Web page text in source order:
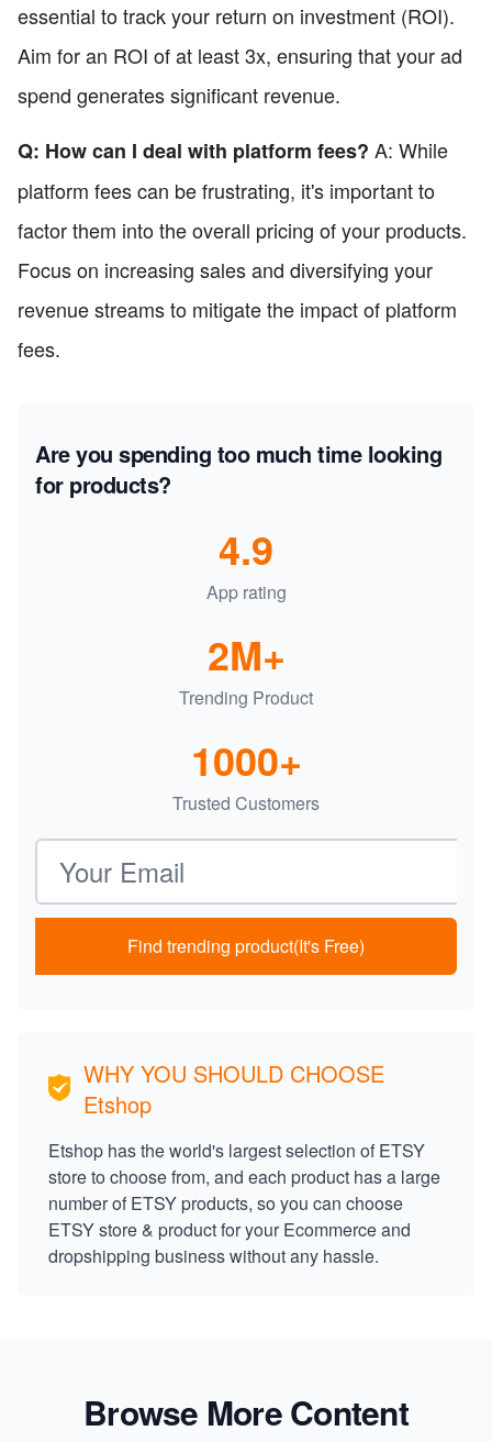
essential to track your return on investment (ROI).
Aim for an ROI of at least 3x, ensuring that your ad
spend generates significant revenue.
Q: How can I deal with platform fees? A: While
platform fees can be frustrating, it's important to
factor them into the overall pricing of your products.
Focus on increasing sales and diversifying your
revenue streams to mitigate the impact of platform
fees.
Are you spending too much time looking
for products?
App rating
4.9
Trending Product
2M+
Trusted Customers
1000+
Email address
Find trending product(It's Free)
WHY YOU SHOULD CHOOSE
Etshop
Etshop has the world's largest selection of ETSY
store to choose from, and each product has a large
number of ETSY products, so you can choose
ETSY store & product for your Ecommerce and
dropshipping business without any hassle.
Browse More Content